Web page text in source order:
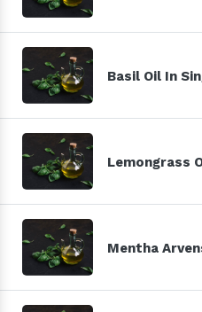
Basil Oil In
Lemongrass
Mentha